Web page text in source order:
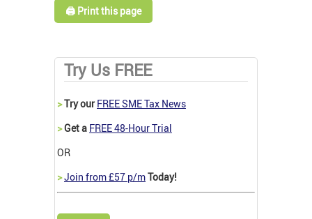
🖨️ Print this page
Try Us FREE
>Try our FREE SME Tax News
>Get a FREE 48-Hour Trial
OR
>Join from £57 p/mToday!